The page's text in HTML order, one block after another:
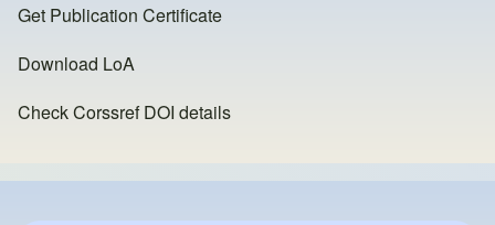
Get Publication Certificate
Download LoA
Check Corssref DOI details